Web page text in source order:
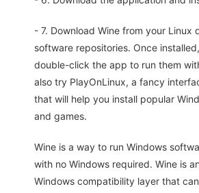
- 7. Download Wine from your Linux
software repositories. Once
double-click the app to run them
also try PlayOnLinux, a fancy
that will help you install popular
and games.
Wine is a way to run Windows
with no Windows required. Wine is
Windows compatibility layer that